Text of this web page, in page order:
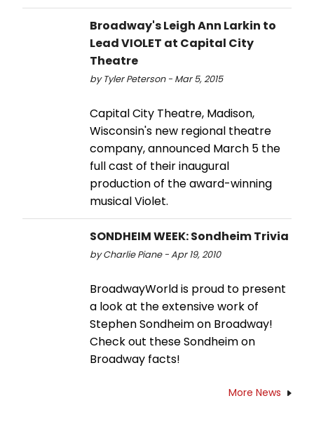
Broadway's Leigh Ann Larkin to
Lead VIOLET at Capital City
Theatre
by Tyler Peterson - Mar 5, 2015
Capital City Theatre, Madison,
Wisconsin's new regional theatre
company, announced March 5 the
full cast of their inaugural
production of the award-winning
musical Violet.
SONDHEIM WEEK: Sondheim Trivia
by Charlie Piane - Apr 19, 2010
BroadwayWorld is proud to present
a look at the extensive work of
Stephen Sondheim on Broadway!
Check out these Sondheim on
Broadway facts!
More News